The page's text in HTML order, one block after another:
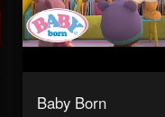
Baby Born